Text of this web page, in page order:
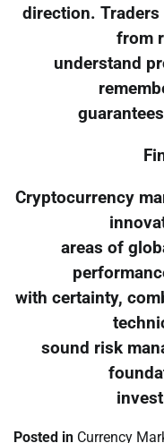
direction.
from
understand
Cryptocurrency
areas of
with certainty,
sound risk
Posted in Currency